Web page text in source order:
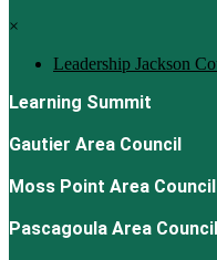
×
Leadership Jackson
Learning Summit
Gautier Area Council
Moss Point Area Council
Pascagoula Area Council